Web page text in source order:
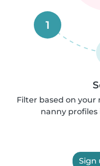
1
Filter based on your
nanny profiles
Sign